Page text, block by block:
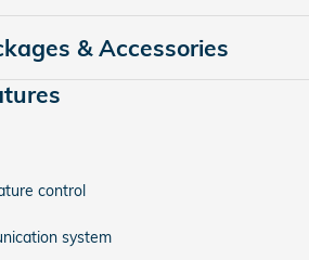
& Accessories
control
system